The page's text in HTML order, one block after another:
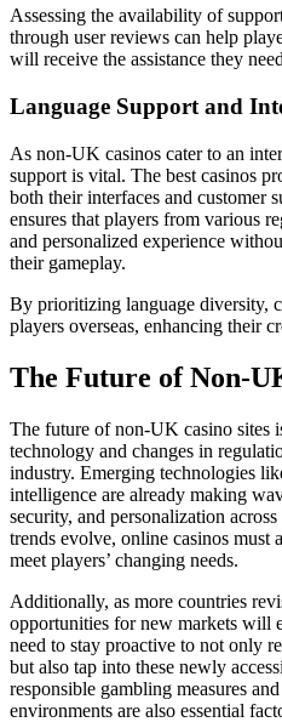
Assessing the availability of
through user reviews can help
will receive the assistance they
Language Support and
As non-UK casinos cater to an
support is vital. The best casinos
both their interfaces and customer
ensures that players from various
and personalized experience
their gameplay.
By prioritizing language diversity,
players overseas, enhancing their
The Future of Non-
The future of non-UK casino sites
technology and changes in
industry. Emerging technologies
intelligence are already making
security, and personalization
trends evolve, online casinos must
meet players’ changing needs.
Additionally, as more countries
opportunities for new markets will
need to stay proactive to not only
but also tap into these newly
responsible gambling measures
environments are also essential